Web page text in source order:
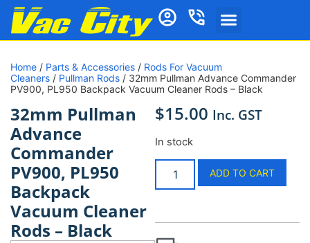
Home / Parts & Accessories / Rods For Vacuum
Cleaners / Pullman Rods / 32mm Pullman Advance Commander
PV900, PL950 Backpack Vacuum Cleaner Rods – Black
32mm Pullman
Advance
Commander
PV900, PL950
Backpack
Vacuum Cleaner
Rods – Black
$15.00 Inc. GST
In stock
ADD TO CART